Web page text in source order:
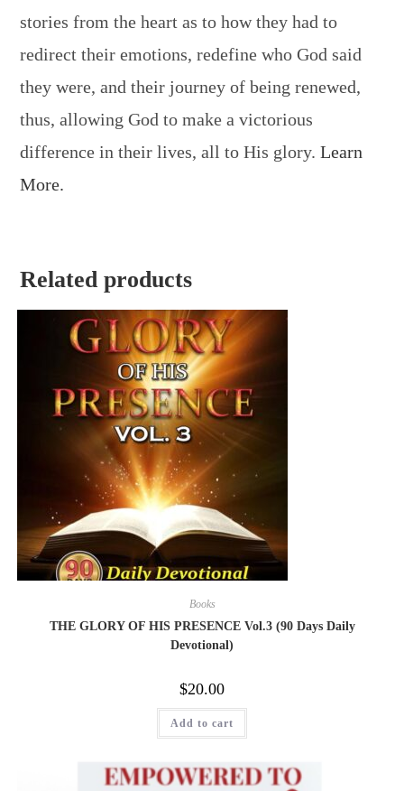
stories from the heart as to how they had to
redirect their emotions, redefine who God said
they were, and their journey of being renewed,
thus, allowing God to make a victorious
difference in their lives, all to His glory.Learn
More.
Related products
Books
THE GLORY OF HIS PRESENCE Vol.3 (90 Days Daily
Devotional)
$20.00
Add to cart